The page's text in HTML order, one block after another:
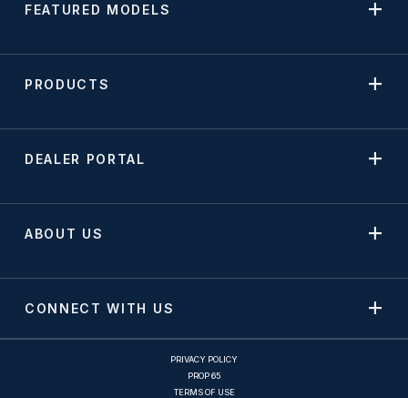
FEATURED MODELS
PRODUCTS
DEALER PORTAL
ABOUT US
CONNECT WITH US
PRIVACY POLICY
PROP 65
TERMS OF USE